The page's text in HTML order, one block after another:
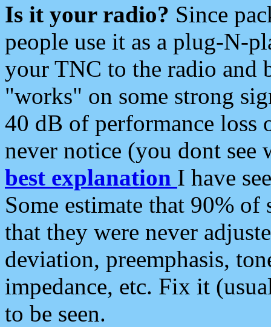
Is it your radio? Since
people use it as a plug-N-
your TNC to the radio and
"works" on some strong
40 dB of performance loss
never notice (you dont see
best explanation I have
Some estimate that 90%
that they were never
deviation, preemphasis,
impedance, etc. Fix it
to be seen.